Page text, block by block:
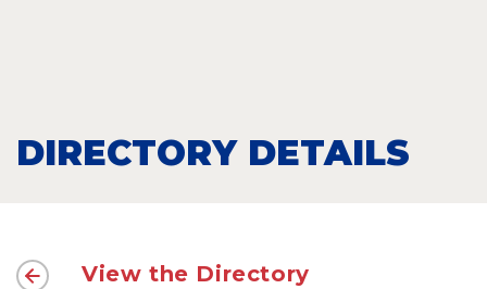
DIRECTORY DETAILS
View the Directory